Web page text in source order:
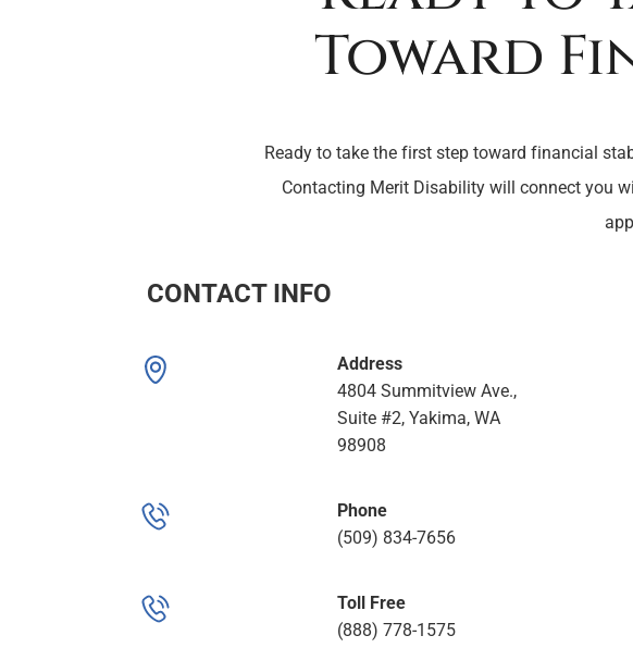
Toward
Ready to take the first step toward financial
Contacting Merit Disability will connect you
CONTACT INFO
Address
4804 Summitview Ave.,
Suite #2, Yakima, WA
98908
Phone
(509) 834-7656
Toll Free
(888) 778-1575